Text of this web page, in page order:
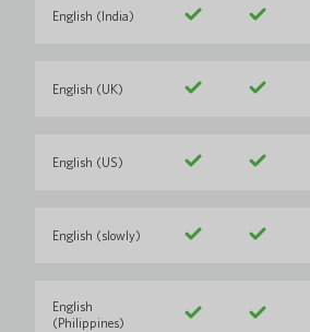
English (India)
English (UK)
English (US)
English (slowly)
English
(Philippines)